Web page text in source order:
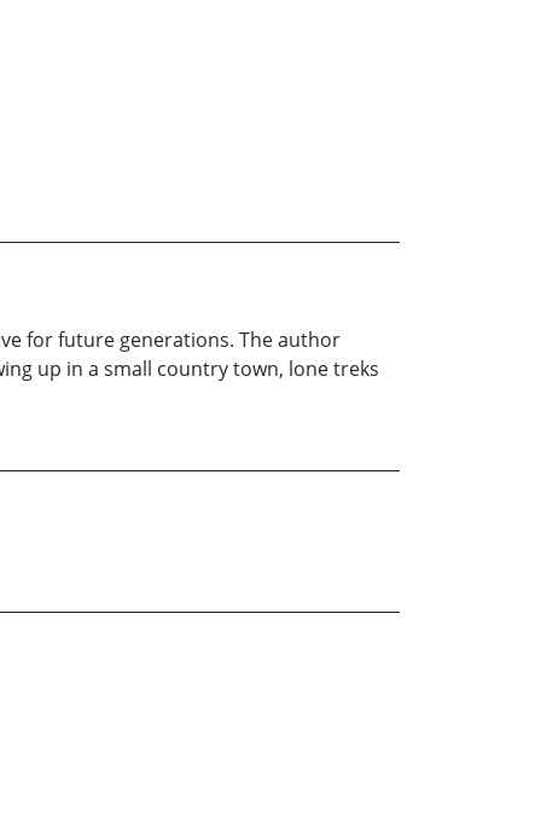
for future generations. The author
up in a small country town, lone treks